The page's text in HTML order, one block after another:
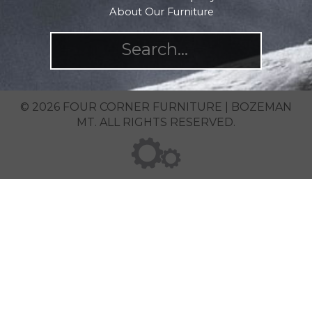
About Our Furniture
© 2026 FOUR CORNER FURNITURE | BOZEMAN
MT. ALL RIGHTS RESERVED.